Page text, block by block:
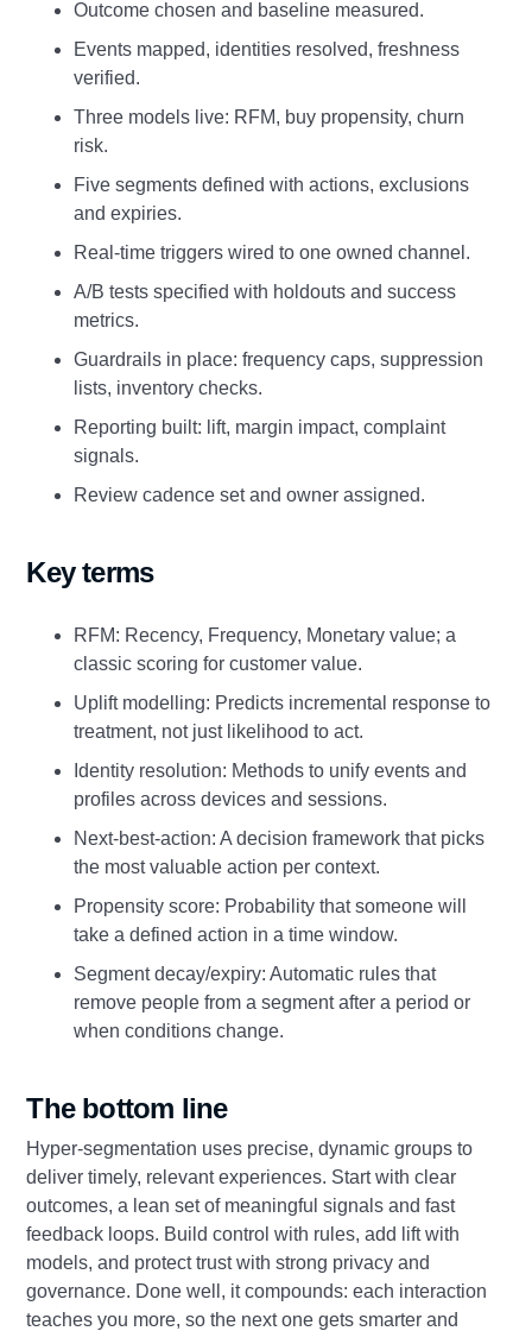
Outcome chosen and baseline measured.
Events mapped, identities resolved, freshness
verified.
Three models live: RFM, buy propensity, churn
risk.
Five segments defined with actions, exclusions
and expiries.
Real-time triggers wired to one owned channel.
A/B tests specified with holdouts and success
metrics.
Guardrails in place: frequency caps, suppression
lists, inventory checks.
Reporting built: lift, margin impact, complaint
signals.
Review cadence set and owner assigned.
Key terms
RFM: Recency, Frequency, Monetary value; a
classic scoring for customer value.
Uplift modelling: Predicts incremental response to
treatment, not just likelihood to act.
Identity resolution: Methods to unify events and
profiles across devices and sessions.
Next-best-action: A decision framework that picks
the most valuable action per context.
Propensity score: Probability that someone will
take a defined action in a time window.
Segment decay/expiry: Automatic rules that
remove people from a segment after a period or
when conditions change.
The bottom line
Hyper-segmentation uses precise, dynamic groups to
deliver timely, relevant experiences. Start with clear
outcomes, a lean set of meaningful signals and fast
feedback loops. Build control with rules, add lift with
models, and protect trust with strong privacy and
governance. Done well, it compounds: each interaction
teaches you more, so the next one gets smarter and